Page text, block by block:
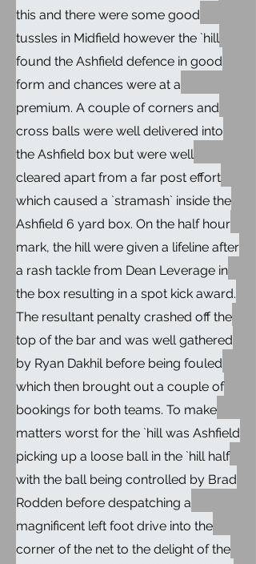
this and there were some good
tussles in Midfield however the `hill
found the Ashfield defence in good
form and chances were at a
premium. A couple of corners and
cross balls were well delivered into
the Ashfield box but were well
cleared apart from a far post effort
which caused a `stramash` inside the
Ashfield 6 yard box. On the half hour
mark, the hill were given a lifeline after
a rash tackle from Dean Leverage in
the box resulting in a spot kick award.
The resultant penalty crashed off the
top of the bar and was well gathered
by Ryan Dakhil before being fouled
which then brought out a couple of
bookings for both teams. To make
matters worst for the `hill was Ashfield
picking up a loose ball in the `hill half
with the ball being controlled by Brad
Rodden before despatching a
magnificent left foot drive into the
corner of the net to the delight of the